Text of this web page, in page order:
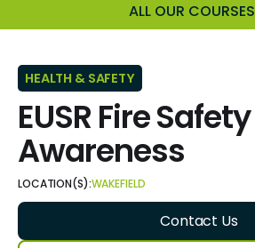
ALL OUR COURSES
HEALTH & SAFETY
EUSR Fire Safety
Awareness
LOCATION(S):WAKEFIELD
Contact Us